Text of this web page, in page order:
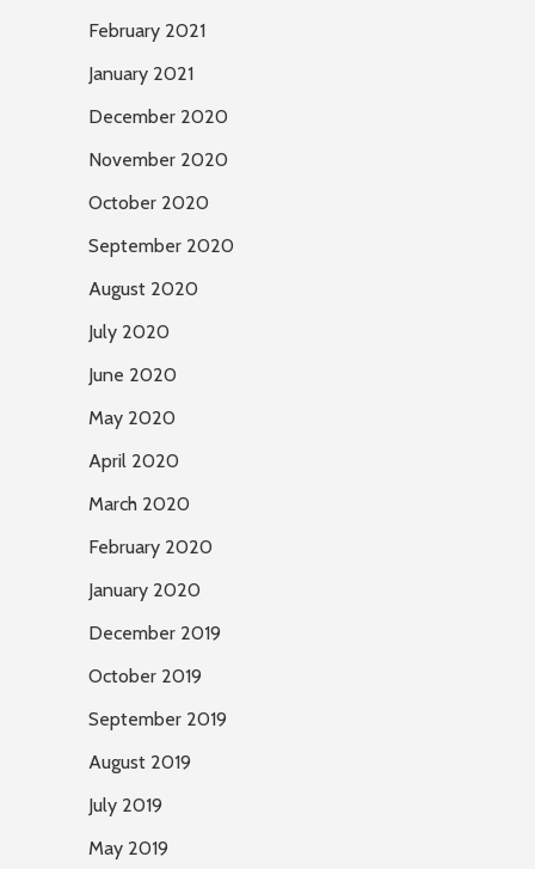
February 2021
January 2021
December 2020
November 2020
October 2020
September 2020
August 2020
July 2020
June 2020
May 2020
April 2020
March 2020
February 2020
January 2020
December 2019
October 2019
September 2019
August 2019
July 2019
May 2019